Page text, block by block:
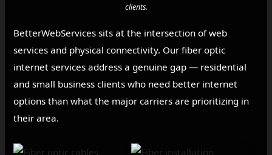
clients.
BetterWebServices sits at the intersection of web
services and physical connectivity. Our fiber optic
internet services address a genuine gap — residential
and small business clients who need better internet
options than what the major carriers are prioritizing in
their area.